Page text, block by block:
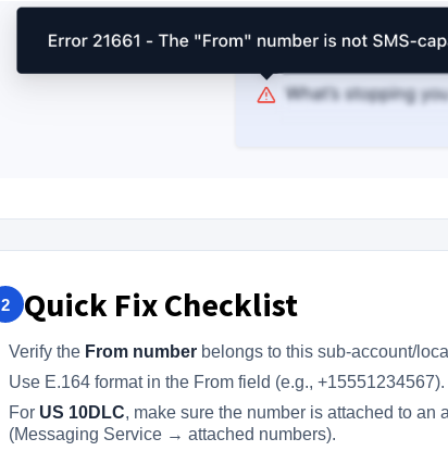
2 Quick Fix Checklist
Verify the From numberbelongs to this sub-account/
Use E.164 format in the From field (e.g., +15551234567).
For US 10DLC, make sure the number is attached to an
(Messaging Service → attached numbers).